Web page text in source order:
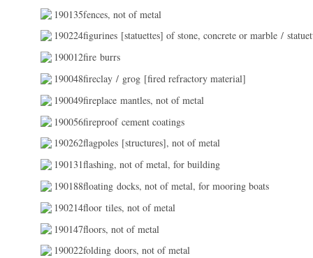
190135fences, not of metal
190224figurines [statuettes] of stone, concrete or marble /
190012fire burrs
190048fireclay / grog [fired refractory material]
190049fireplace mantles, not of metal
190056fireproof cement coatings
190262flagpoles [structures], not of metal
190131flashing, not of metal, for building
190188floating docks, not of metal, for mooring boats
190214floor tiles, not of metal
190147floors, not of metal
190022folding doors, not of metal